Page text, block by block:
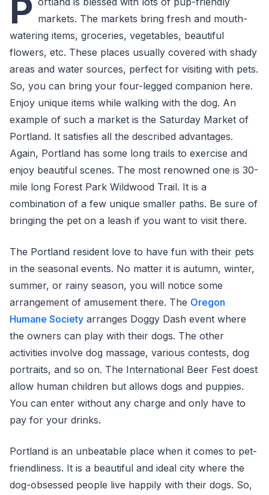
P markets. The markets bring fresh and mouth-
watering items, groceries, vegetables, beautiful
flowers, etc. These places usually covered with shady
areas and water sources, perfect for visiting with pets.
So, you can bring your four-legged companion here.
Enjoy unique items while walking with the dog. An
example of such a market is the Saturday Market of
Portland. It satisfies all the described advantages.
Again, Portland has some long trails to exercise and
enjoy beautiful scenes. The most renowned one is 30-
mile long Forest Park Wildwood Trail. It is a
combination of a few unique smaller paths. Be sure of
bringing the pet on a leash if you want to visit there.
The Portland resident love to have fun with their pets
in the seasonal events. No matter it is autumn, winter,
summer, or rainy season, you will notice some
arrangement of amusement there. The Oregon
Humane Society arranges Doggy Dash event where
the owners can play with their dogs. The other
activities involve dog massage, various contests, dog
portraits, and so on. The International Beer Fest doest
allow human children but allows dogs and puppies.
You can enter without any charge and only have to
pay for your drinks.
Portland is an unbeatable place when it comes to pet-
friendliness. It is a beautiful and ideal city where the
dog-obsessed people live happily with their dogs. So,